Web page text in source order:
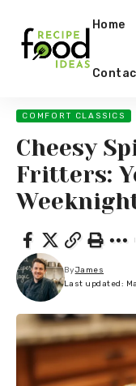
Home
COMFORT CLASSICS
Cheesy
Fritters:
Last updated:
ByJames